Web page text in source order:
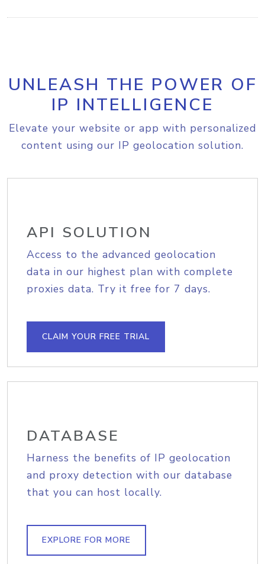
UNLEASH THE POWER OF
IP INTELLIGENCE
Elevate your website or app with personalized
content using our IP geolocation solution.
API SOLUTION
Access to the advanced geolocation
data in our highest plan with complete
proxies data. Try it free for 7 days.
CLAIM YOUR FREE TRIAL
DATABASE
Harness the benefits of IP geolocation
and proxy detection with our database
that you can host locally.
EXPLORE FOR MORE